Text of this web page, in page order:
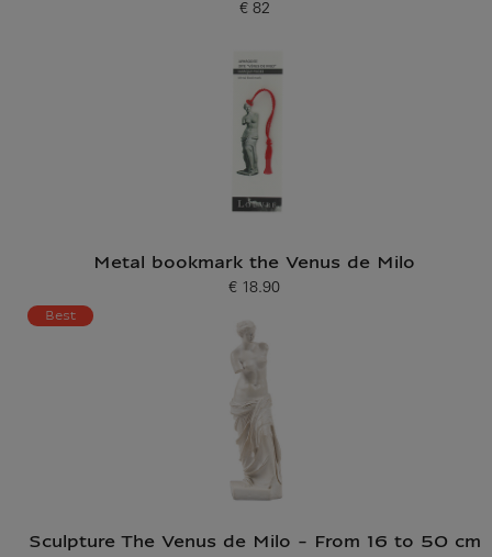
Current price
€ 82
Metal bookmark the Venus de Milo
Current price
€ 18.90
Best
Sculpture The Venus de Milo - From 16 to 50 cm